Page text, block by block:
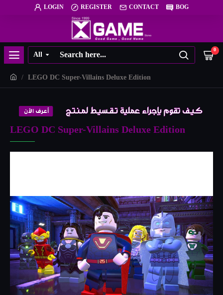
LOGIN REGISTER CONTACT BOG
All 0
LEGO DC Super-Villains Deluxe Edition
LEGO DC Super-Villains Deluxe Edition